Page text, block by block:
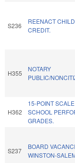
S236
REENACT
CREDIT.
H355
NOTARY
PUBLIC/
H362
15-POINT
SCHOOL
GRADES.
S237
BOARD
WINSTON-